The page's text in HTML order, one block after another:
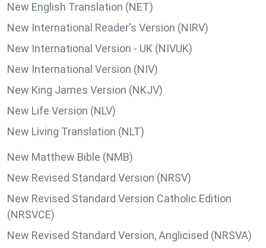
New English Translation (NET)
New International Reader's Version (NIRV)
New International Version - UK (NIVUK)
New International Version (NIV)
New King James Version (NKJV)
New Life Version (NLV)
New Living Translation (NLT)
New Matthew Bible (NMB)
New Revised Standard Version (NRSV)
New Revised Standard Version Catholic Edition
(NRSVCE)
New Revised Standard Version, Anglicised (NRSVA)